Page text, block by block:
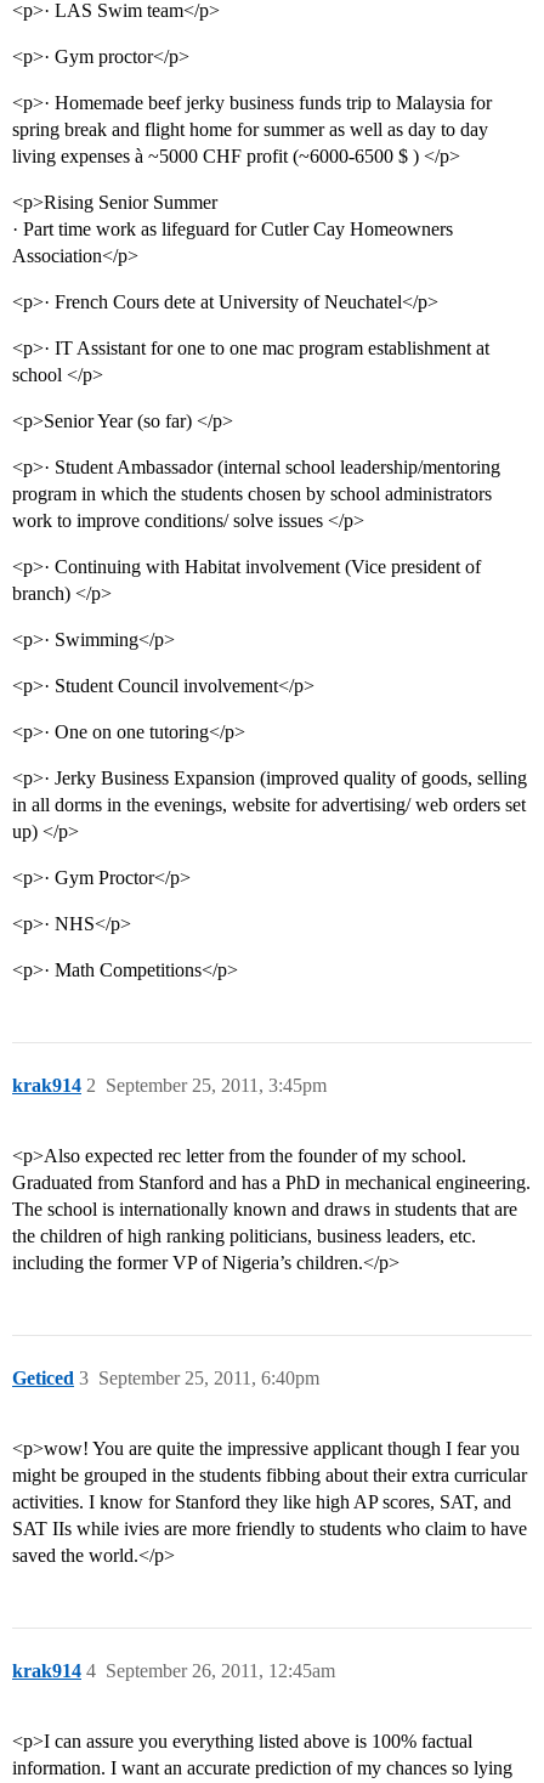
<p>· LAS Swim team</p>
<p>· Gym proctor</p>
<p>· Homemade beef jerky business funds trip to Malaysia for
spring break and flight home for summer as well as day to day
living expenses à ~5000 CHF profit (~6000-6500 $ ) </p>
<p>Rising Senior Summer
· Part time work as lifeguard for Cutler Cay Homeowners
Association</p>
<p>· French Cours dete at University of Neuchatel</p>
<p>· IT Assistant for one to one mac program establishment at
school </p>
<p>Senior Year (so far) </p>
<p>· Student Ambassador (internal school leadership/mentoring
program in which the students chosen by school administrators
work to improve conditions/ solve issues </p>
<p>· Continuing with Habitat involvement (Vice president of
branch) </p>
<p>· Swimming</p>
<p>· Student Council involvement</p>
<p>· One on one tutoring</p>
<p>· Jerky Business Expansion (improved quality of goods, selling
in all dorms in the evenings, website for advertising/ web orders set
up) </p>
<p>· Gym Proctor</p>
<p>· NHS</p>
<p>· Math Competitions</p>
krak914 September 25, 2011, 3:45pm
2
<p>Also expected rec letter from the founder of my school.
Graduated from Stanford and has a PhD in mechanical engineering.
The school is internationally known and draws in students that are
the children of high ranking politicians, business leaders, etc.
including the former VP of Nigeria’s children.</p>
Geticed September 25, 2011, 6:40pm
3
<p>wow! You are quite the impressive applicant though I fear you
might be grouped in the students fibbing about their extra curricular
activities. I know for Stanford they like high AP scores, SAT, and
SAT IIs while ivies are more friendly to students who claim to have
saved the world.</p>
krak914 September 26, 2011, 12:45am
4
<p>I can assure you everything listed above is 100% factual
information. I want an accurate prediction of my chances so lying